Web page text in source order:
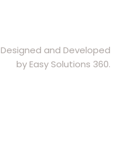
Designed and Developed
by Easy Solutions 360.